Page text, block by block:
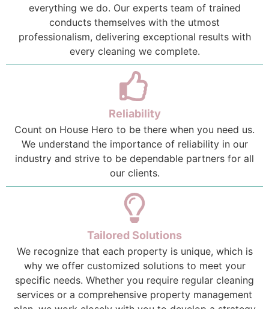
everything we do. Our experts team of trained
conducts themselves with the utmost
professionalism, delivering exceptional results with
every cleaning we complete.
Reliability
Count on House Hero to be there when you need us.
We understand the importance of reliability in our
industry and strive to be dependable partners for all
our clients.
Tailored Solutions
We recognize that each property is unique, which is
why we offer customized solutions to meet your
specific needs. Whether you require regular cleaning
services or a comprehensive property management